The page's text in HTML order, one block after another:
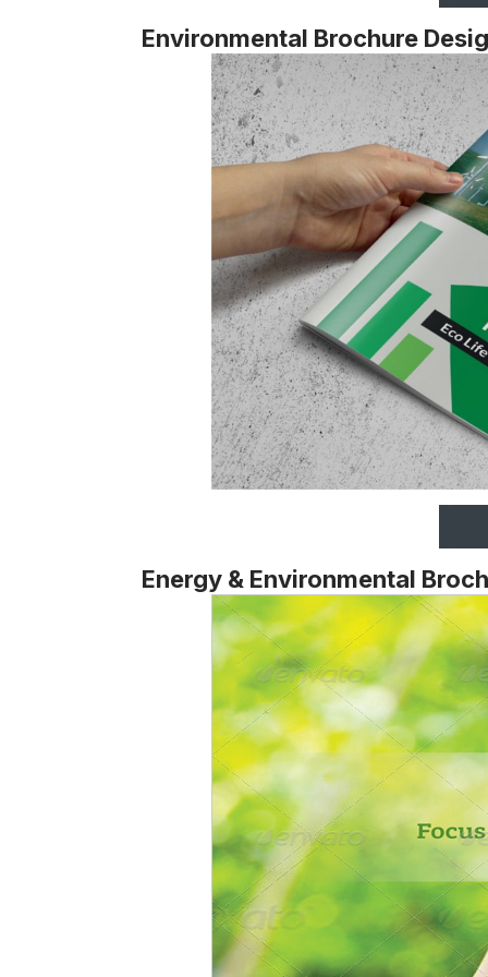
Environmental Brochure
Energy & Environmental